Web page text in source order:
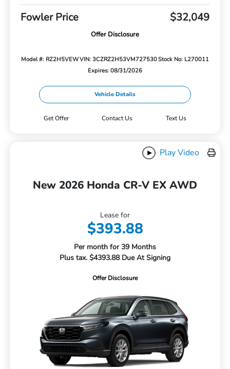
Fowler Price $32,049
Offer Disclosure
Model #: RZ2H5VEWVIN: 3CZRZ2H53VM727530Stock No: L270011
Expires: 08/31/2026
Vehicle Details
Get Offer Contact Us Text Us
Play Video
New 2026 Honda CR-V EX AWD
Lease for
$393.88
Per month for 39 Months
Plus tax. $4393.88 Due At Signing
Offer Disclosure